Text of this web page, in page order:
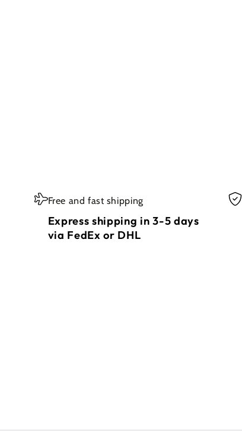
Free and fast shipping
Express shipping in 3-5 days
via FedEx or DHL